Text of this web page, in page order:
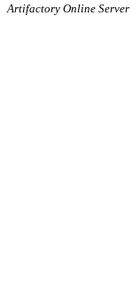
Artifactory Online Server